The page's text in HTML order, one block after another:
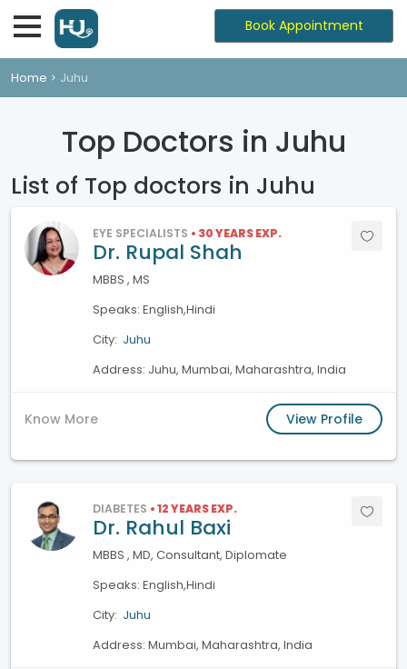
Book Appointment
Home Juhu
Top Doctors in Juhu
List of Top doctors in Juhu
EYE SPECIALISTS • 30 YEARS EXP.
Dr. Rupal Shah
MBBS , MS
Speaks: English,Hindi
City: Juhu
Address: Juhu, Mumbai, Maharashtra, India
Know More View Profile
DIABETES • 12 YEARS EXP.
Dr. Rahul Baxi
MBBS , MD, Consultant, Diplomate
Speaks: English,Hindi
City: Juhu
Address: Mumbai, Maharashtra, India